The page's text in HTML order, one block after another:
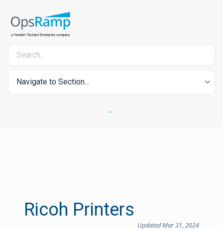
Navigate to Section...
Ricoh Printers
Updated Mar 31, 2024